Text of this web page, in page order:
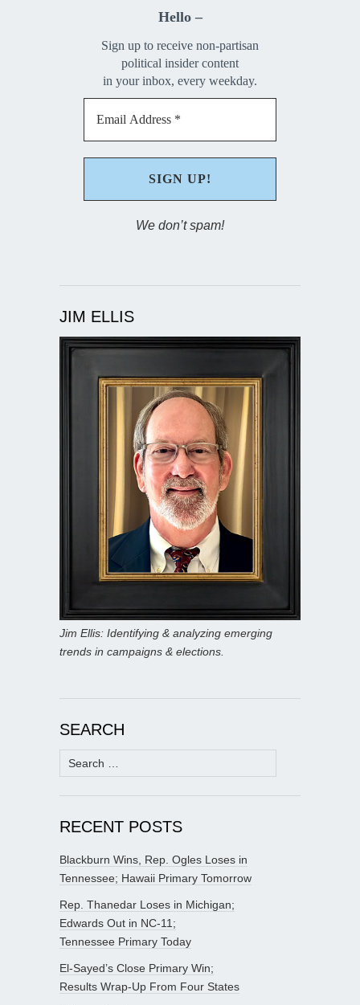
Hello –
Sign up to receive non-partisan
political insider content
in your inbox, every weekday.
We don’t spam!
JIM ELLIS
Jim Ellis: Identifying & analyzing emerging
trends in campaigns & elections.
SEARCH
Search
for:
RECENT POSTS
Blackburn Wins, Rep. Ogles Loses in
Tennessee; Hawaii Primary Tomorrow
Rep. Thanedar Loses in Michigan;
Edwards Out in NC-11;
Tennessee Primary Today
El-Sayed’s Close Primary Win;
Results Wrap-Up From Four States